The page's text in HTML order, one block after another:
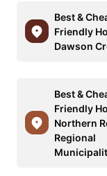
Best &
Friendly
Dawson
Best &
Friendly
Northern
Regional